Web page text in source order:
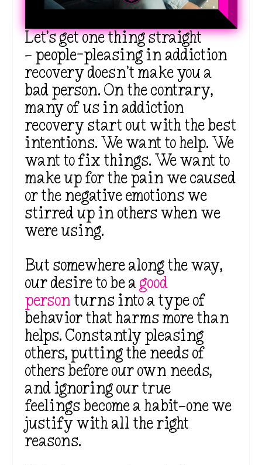
Let’s get one thing straight
— people-pleasing in addiction
recovery doesn’t make you a
bad person. On the contrary,
many of us in addiction
recovery start out with the best
intentions. We want to help. We
want to fix things. We want to
make up for the pain we caused
or the negative emotions we
stirred up in others when we
were using.
But somewhere along the way,
our desire to be agood
person turns into a type of
behavior that harms more than
helps. Constantly pleasing
others, putting the needs of
others before our own needs,
and ignoring our true
feelings become a habit—one we
justify with all the right
reasons.